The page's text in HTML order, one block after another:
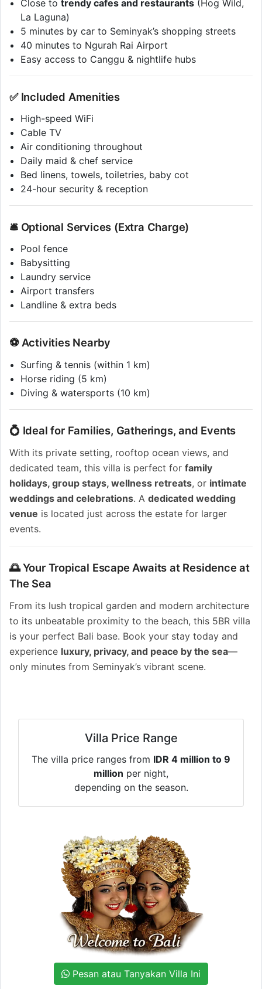
Close totrendy cafes and restaurants (Hog Wild,
La Laguna)
5 minutes by car to Seminyak’s shopping streets
40 minutes to Ngurah Rai Airport
Easy access to Canggu & nightlife hubs
✅ Included Amenities
High-speed WiFi
Cable TV
Air conditioning throughout
Daily maid & chef service
Bed linens, towels, toiletries, baby cot
24-hour security & reception
🛎️ Optional Services (Extra Charge)
Pool fence
Babysitting
Laundry service
Airport transfers
Landline & extra beds
⚽ Activities Nearby
Surfing & tennis (within 1 km)
Horse riding (5 km)
Diving & watersports (10 km)
💍 Ideal for Families, Gatherings, and Events
With its private setting, rooftop ocean views, and
dedicated team, this villa is perfect for family
holidays, group stays, wellness retreats, or intimate
weddings and celebrations. A dedicated wedding
venue is located just across the estate for larger
events.
🌅 Your Tropical Escape Awaits at Residence at
The Sea
From its lush tropical garden and modern architecture
to its unbeatable proximity to the beach, this 5BR villa
is your perfect Bali base. Book your stay today and
experience luxury, privacy, and peace by the sea—
only minutes from Seminyak’s vibrant scene.
Villa Price Range
The villa price ranges from IDR 4 million to 9
million per night,
depending on the season.
Pesan atau Tanyakan Villa Ini